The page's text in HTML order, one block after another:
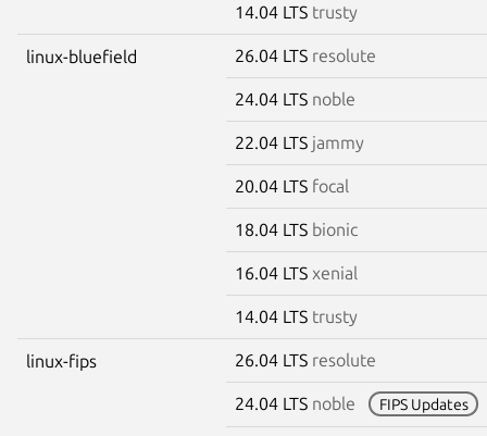
14.04 LTS trusty
linux-bluefield 26.04 LTS resolute
24.04 LTS noble
22.04 LTS jammy
20.04 LTS focal
18.04 LTS bionic
16.04 LTS xenial
14.04 LTS trusty
linux-fips 26.04 LTS resolute
24.04 LTS noble FIPS Updates